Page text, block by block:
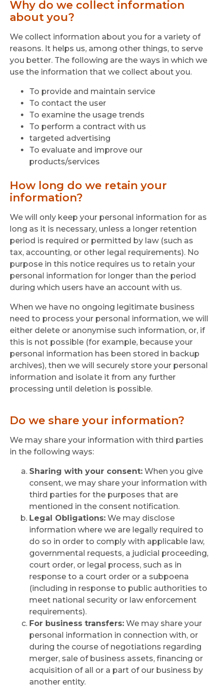
Why do we collect information
about you?
We collect information about you for a variety of
reasons. It helps us, among other things, to serve
you better. The following are the ways in which we
use the information that we collect about you.
To provide and maintain service
To contact the user
To examine the usage trends
To perform a contract with us
targeted advertising
To evaluate and improve our
products/services
How long do we retain your
information?
We will only keep your personal information for as
long as it is necessary, unless a longer retention
period is required or permitted by law (such as
tax, accounting, or other legal requirements). No
purpose in this notice requires us to retain your
personal information for longer than the period
during which users have an account with us.
When we have no ongoing legitimate business
need to process your personal information, we will
either delete or anonymise such information, or, if
this is not possible (for example, because your
personal information has been stored in backup
archives), then we will securely store your personal
information and isolate it from any further
processing until deletion is possible.
Do we share your information?
We may share your information with third parties
in the following ways:
Sharing with your consent: When you give
consent, we may share your information with
third parties for the purposes that are
mentioned in the consent notification.
Legal Obligations: We may disclose
information where we are legally required to
do so in order to comply with applicable law,
governmental requests, a judicial proceeding,
court order, or legal process, such as in
response to a court order or a subpoena
(including in response to public authorities to
meet national security or law enforcement
requirements).
For business transfers: We may share your
personal information in connection with, or
during the course of negotiations regarding
merger, sale of business assets, financing or
acquisition of all or a part of our business by
another entity.